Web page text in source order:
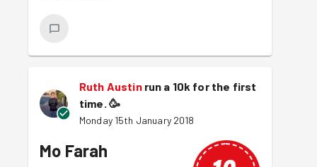
Ruth Austin run a 10k for the first
time. 🥳
Monday 15th January 2018
Mo Farah